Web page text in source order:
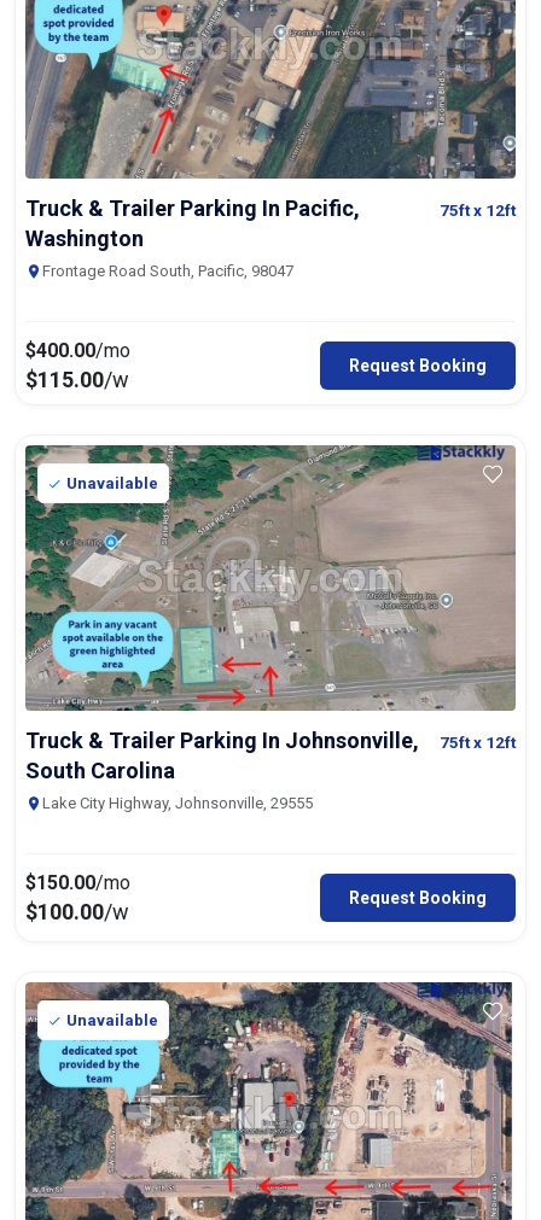
Truck & Trailer Parking In Pacific,
Washington
75ftx 12ft
Frontage Road South, Pacific, 98047
$400.00/mo
$115.00/w
Request Booking
Unavailable
Truck & Trailer Parking In Johnsonville,
South Carolina
75ftx 12ft
Lake City Highway, Johnsonville, 29555
$150.00/mo
$100.00/w
Request Booking
Unavailable